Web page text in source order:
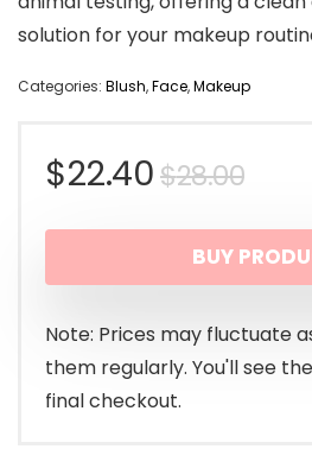
solution for your makeup
Categories: Blush,Face,Makeup
$28.00
$22.40
is:
BUY
Note: Prices may fluctuate
them regularly. You'll see
final checkout.